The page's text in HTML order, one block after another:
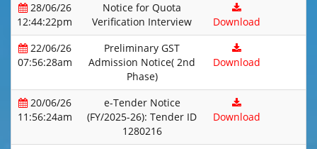
28/06/26
12:44:22pm
Notice for Quota
Verification Interview
Download
22/06/26
07:56:28am
Preliminary GST
Admission Notice( 2nd
Phase)
Download
20/06/26
11:56:24am
e-Tender Notice
(FY/2025-26): Tender ID
1280216
Download